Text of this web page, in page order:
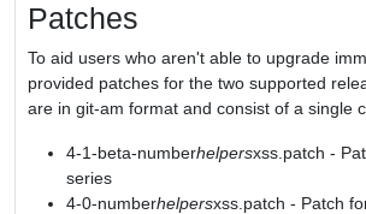
Patches
To aid users who aren't able to upgrade
provided patches for the two supported
are in git-am format and consist of a single
4-1-beta-numberhelpersxss.patch -
series
4-0-numberhelpersxss.patch - Patch